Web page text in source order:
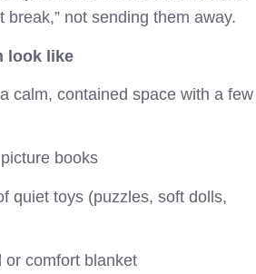
break,” not sending them away.
look like
calm, contained space with a few
books
quiet toys (puzzles, soft dolls,
or comfort blanket